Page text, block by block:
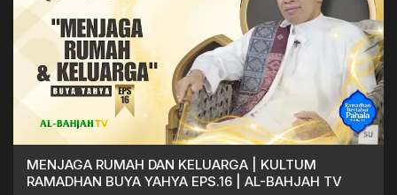
MENJAGA RUMAH DAN KELUARGA | KULTUM
RAMADHAN BUYA YAHYA EPS.16 | AL-BAHJAH TV